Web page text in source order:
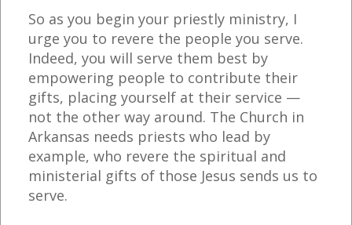
So as you begin your priestly ministry, I
urge you to revere the people you serve.
Indeed, you will serve them best by
empowering people to contribute their
gifts, placing yourself at their service —
not the other way around. The Church in
Arkansas needs priests who lead by
example, who revere the spiritual and
ministerial gifts of those Jesus sends us to
serve.